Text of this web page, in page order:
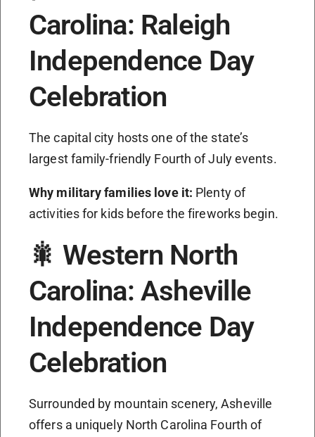
Carolina: Raleigh
Independence Day
Celebration
The capital city hosts one of the state’s
largest family-friendly Fourth of July events.
Why military families love it: Plenty of
activities for kids before the fireworks begin.
🎇 Western North
Carolina: Asheville
Independence Day
Celebration
Surrounded by mountain scenery, Asheville
offers a uniquely North Carolina Fourth of